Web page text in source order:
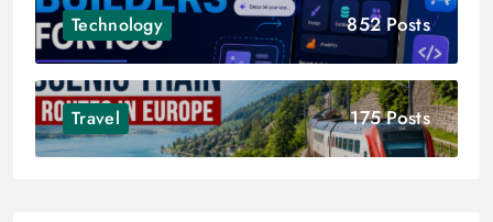
Technology 852 Posts
Travel 175 Posts